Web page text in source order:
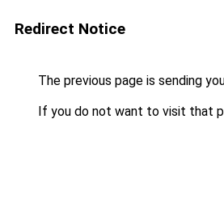
Redirect Notice
The previous page is sending
If you do not want to visit that